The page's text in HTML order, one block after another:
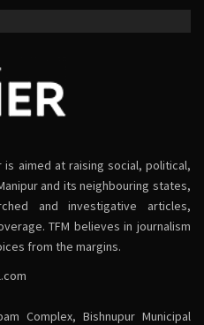
is aimed at raising social, political,
and its neighbouring states,
and investigative articles,
TFM believes in journalism
from the margins.
Complex, Bishnupur Municipal